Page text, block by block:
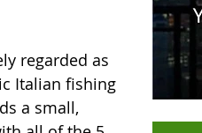
regarded as
Italian fishing
a small,